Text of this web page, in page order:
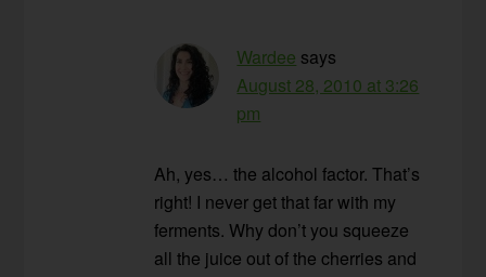
Wardee says
August 28, 2010 at 3:26
pm
Ah, yes… the alcohol factor. That’s
right! I never get that far with my
ferments. Why don’t you squeeze
all the juice out of the cherries and